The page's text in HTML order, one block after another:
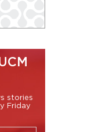
stories
Friday